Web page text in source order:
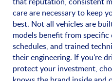
care are necessary to keep
best. Not all vehicles are
models benefit from
schedules, and trained
their engineering. If you're
protect your investment,